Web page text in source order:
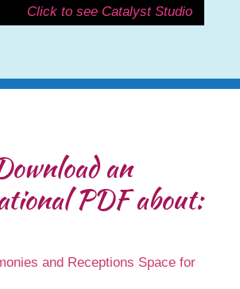
Click to see Catalyst Studio
an
PDF about: